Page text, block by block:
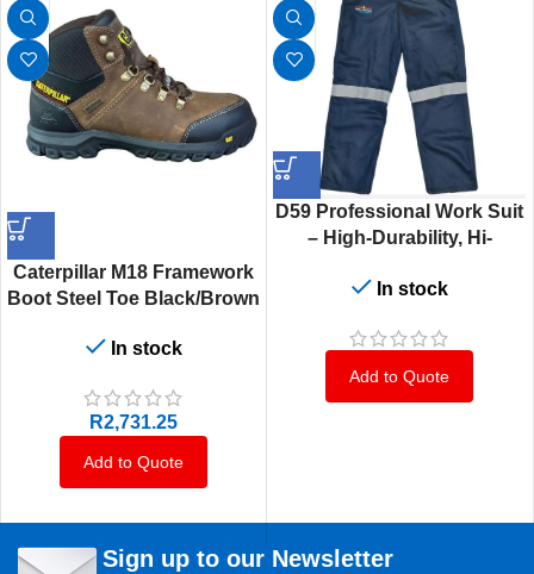
Caterpillar M18 Framework
Boot Steel Toe Black/Brown
In stock
R2,731.25
Add to Quote
D59 Professional Work Suit
– High-Durability, Hi-
Industrial & Construction
In stock
Add to Quote
Sign up to our Newsletter